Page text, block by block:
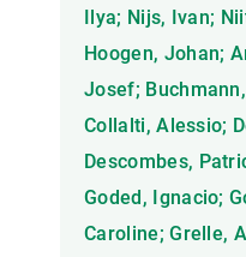
Ilya; Nijs, Ivan;
Hoogen, Johan;
Josef;
Collalti, Alessio;
Descombes,
Goded, Ignacio;
Caroline; Grelle,